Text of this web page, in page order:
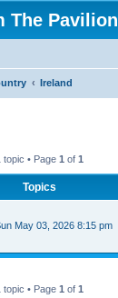
The Pavilion
Ireland
topic • Page 1 of 1
Topics
May 03, 2026 8:15 pm
topic • Page 1 of 1